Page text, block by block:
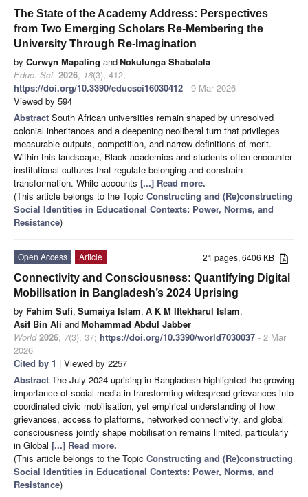
The State of the Academy Address: Perspectives
from Two Emerging Scholars Re-Membering the
University Through Re-Imagination
by Curwyn Mapaling andNokulunga Shabalala
Educ. Sci. 2026, 16(3), 412;
https://doi.org/10.3390/educsci16030412 - 9 Mar 2026
Viewed by 594
Abstract South African universities remain shaped by unresolved
colonial inheritances and a deepening neoliberal turn that privileges
measurable outputs, competition, and narrow definitions of merit.
Within this landscape, Black academics and students often encounter
institutional cultures that regulate belonging and constrain
transformation. While accounts [...] Read more.
(This article belongs to the Topic Constructing and (Re)constructing
Social Identities in Educational Contexts: Power, Norms, and
Resistance)
21 pages, 6406 KB
Open Access
Article
Connectivity and Consciousness: Quantifying Digital
Mobilisation in Bangladesh’s 2024 Uprising
by Fahim Sufi, Sumaiya Islam, A K M Iftekharul Islam,
Asif Bin Ali andMohammad Abdul Jabber
World 2026, 7(3), 37; https://doi.org/10.3390/world7030037 - 2 Mar
2026
Cited by 1 | Viewed by 2257
Abstract The July 2024 uprising in Bangladesh highlighted the growing
importance of social media in transforming widespread grievances into
coordinated civic mobilisation, yet empirical understanding of how
grievances, access to platforms, networked connectivity, and global
consciousness jointly shape mobilisation remains limited, particularly
in Global [...] Read more.
(This article belongs to the Topic Constructing and (Re)constructing
Social Identities in Educational Contexts: Power, Norms, and
Resistance)